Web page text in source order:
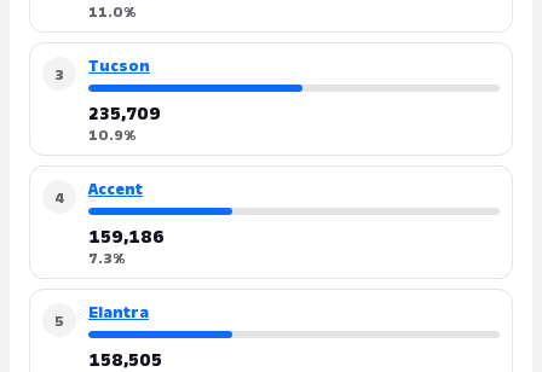
11.0%
3 Tucson
235,709
10.9%
4 Accent
159,186
7.3%
5 Elantra
158,505